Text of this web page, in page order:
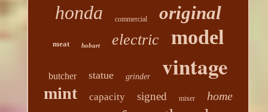
honda commercial original
meat hobart electric model
butcher statue grinder vintage
mint capacity signed mixer home